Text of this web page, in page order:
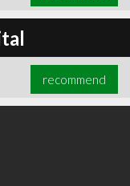
recommend